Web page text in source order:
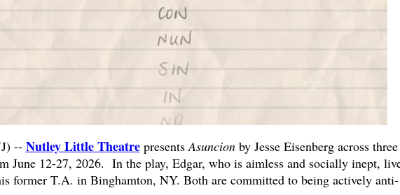
-- Nutley Little TheatrepresentsAsuncionby Jesse Eisenberg across three
June 12-27, 2026. In the play, Edgar, who is aimless and socially inept,
former T.A. in Binghamton, NY. Both are committed to being actively anti-